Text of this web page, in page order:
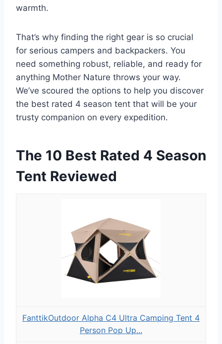
warmth.
That’s why finding the right gear is so crucial
for serious campers and backpackers. You
need something robust, reliable, and ready for
anything Mother Nature throws your way.
We’ve scoured the options to help you discover
the best rated 4 season tent that will be your
trusty companion on every expedition.
The 10 Best Rated 4 Season
Tent Reviewed
FanttikOutdoor Alpha C4 Ultra Camping Tent 4
Person Pop Up...